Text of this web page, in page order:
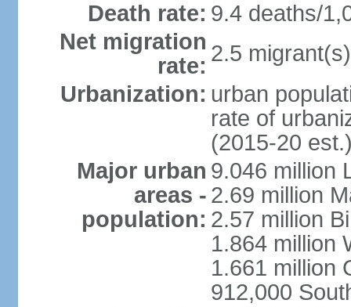
Death rate: 9.4 deaths/
Net migration
rate: 2.5
Urbanization: urban
rate of
(2015-20
Major urban
areas -
population:
9.046 million
2.69 million
2.57 million
1.864 million
1.661 million
912,000